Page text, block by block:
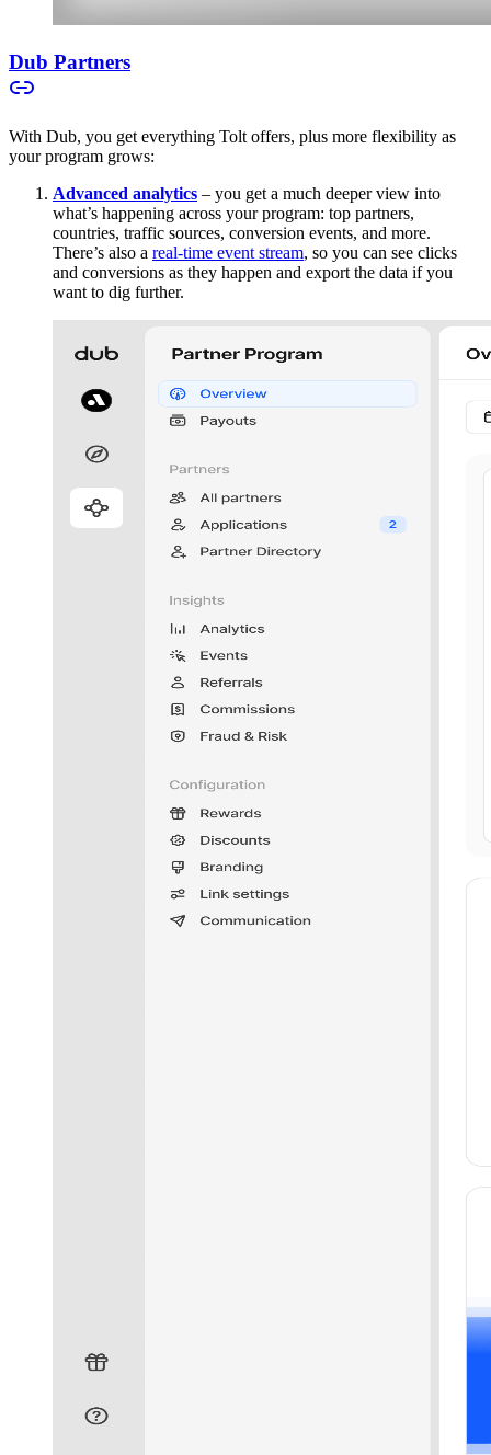
Dub Partners
With Dub, you get everything Tolt offers, plus more flexibility as
your program grows:
Advanced analytics – you get a much deeper view into
what’s happening across your program: top partners,
countries, traffic sources, conversion events, and more.
There’s also a real-time event stream, so you can see clicks
and conversions as they happen and export the data if you
want to dig further.